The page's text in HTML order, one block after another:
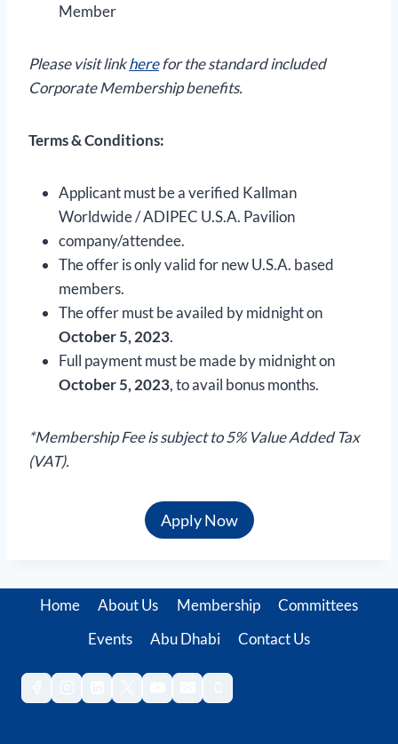
Member
Please visit linkherefor the standard included
Corporate Membership benefits.
Terms & Conditions:
Applicant must be a verified Kallman
Worldwide / ADIPEC U.S.A. Pavilion
company/attendee.
The offer is only valid for new U.S.A. based
members.
The offer must be availed by midnight on
October 5, 2023.
Full payment must be made by midnight on
October 5, 2023, to avail bonus months.
*Membership Fee is subject to 5% Value Added Tax
(VAT).
Apply Now
Home About Us Membership
Committees
Events
Abu Dhabi Contact Us